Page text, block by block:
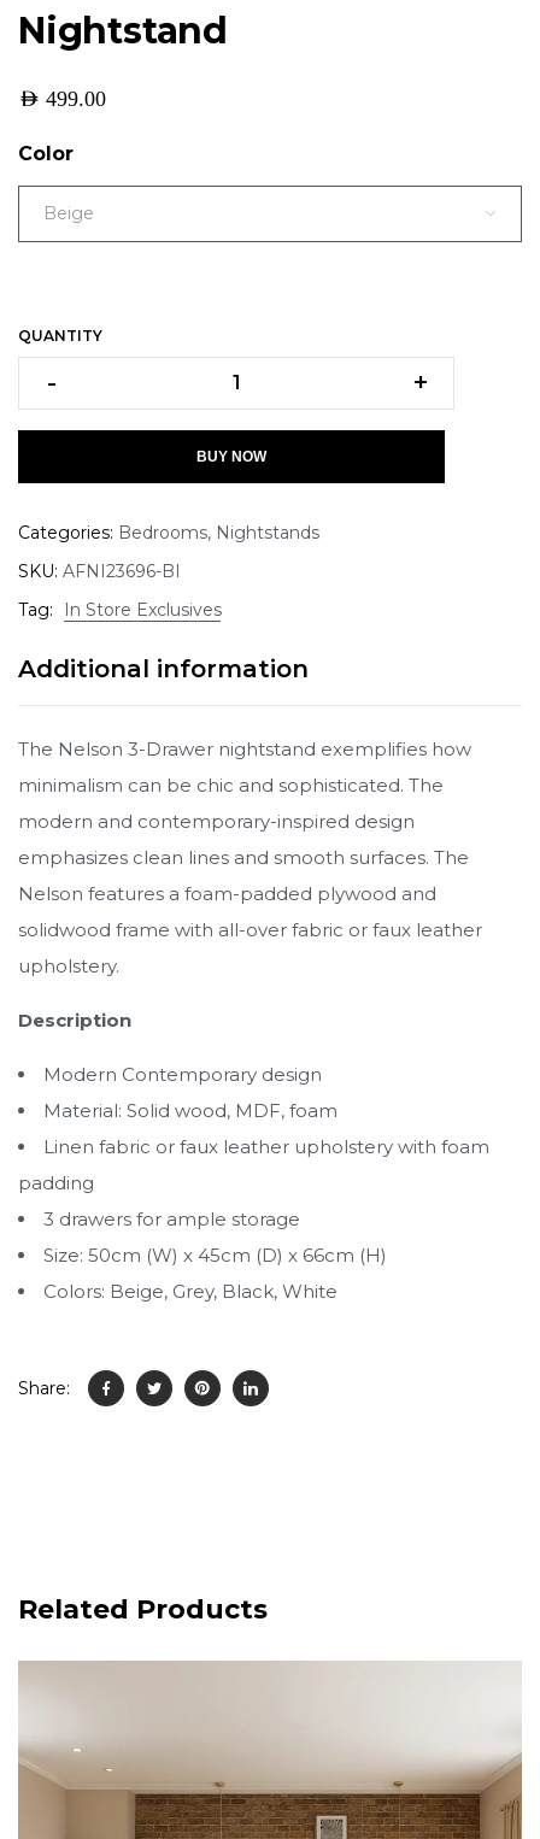
Nightstand
AED 499.00
Color
Beige
QUANTITY
- +
BUY NOW
Categories: Bedrooms, Nightstands
SKU: AFNI23696-BI
Tag:
In Store Exclusives
Additional information
The Nelson 3-Drawer nightstand exemplifies how
minimalism can be chic and sophisticated. The
modern and contemporary-inspired design
emphasizes clean lines and smooth surfaces. The
Nelson features a foam-padded plywood and
solidwood frame with all-over fabric or faux leather
upholstery.
Description
Modern Contemporary design
Material: Solid wood, MDF, foam
Linen fabric or faux leather upholstery with foam
padding
3 drawers for ample storage
Size: 50cm (W) x 45cm (D) x 66cm (H)
Colors: Beige, Grey, Black, White
Share:
Related Products